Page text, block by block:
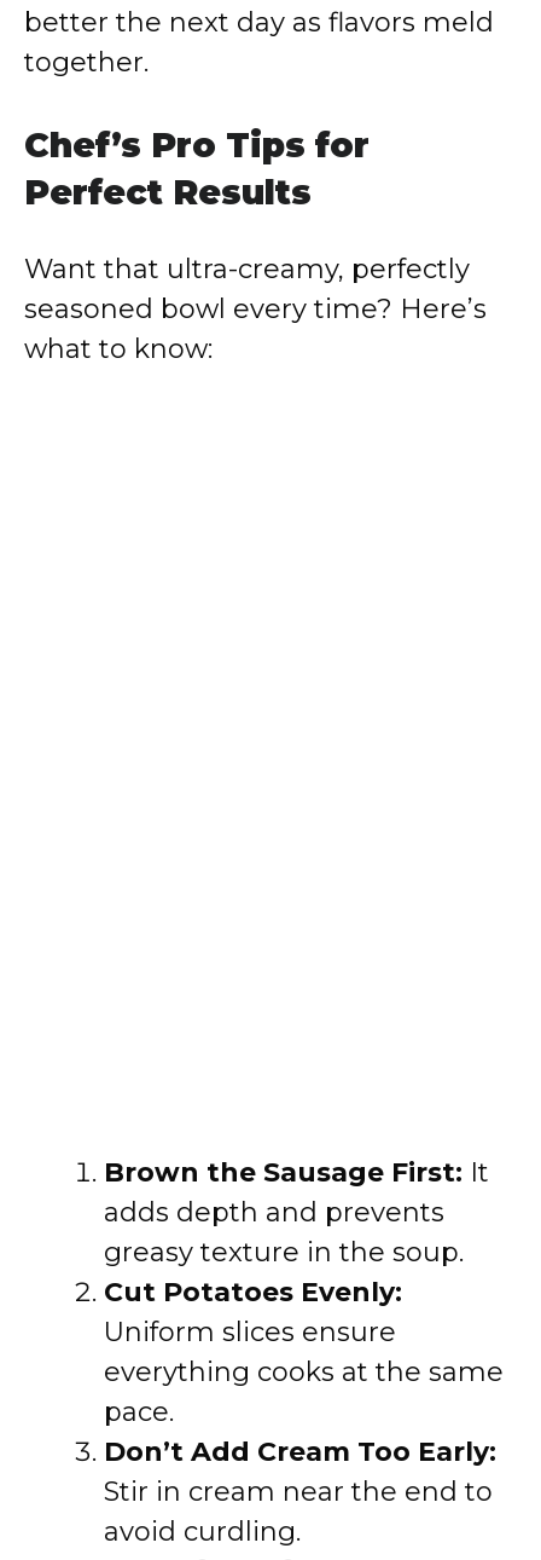
better the next day as flavors meld
together.
Chef’s Pro Tips for
Perfect Results
Want that ultra-creamy, perfectly
seasoned bowl every time? Here’s
what to know:
Brown the Sausage First: It
adds depth and prevents
greasy texture in the soup.
Cut Potatoes Evenly:
Uniform slices ensure
everything cooks at the same
pace.
Don’t Add Cream Too Early:
Stir in cream near the end to
avoid curdling.